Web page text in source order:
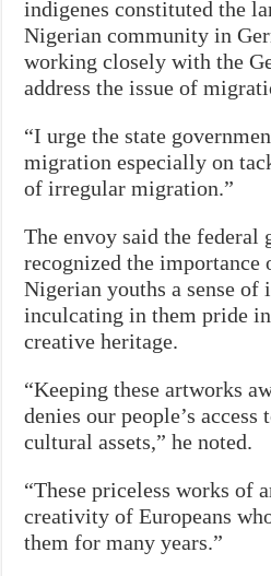
indigenes constituted the
Nigerian community in
working closely with the
address the issue of
“I urge the state
migration especially on
of irregular migration.”
The envoy said the federal
recognized the
Nigerian youths a sense of
inculcating in them pride
creative heritage.
“Keeping these artworks
denies our people’s
cultural assets,” he noted.
“These priceless works of
creativity of Europeans
them for many years.”